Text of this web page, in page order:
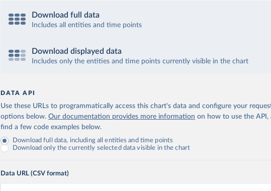
Download full data
Includes all entities and time points
Download displayed data
Includes only the entities and time points currently visible in the chart
DATA API
Use these URLs to programmatically access this chart's data and configure your
options below. Our documentation provides more information on how to use the API,
find a few code examples below.
Download full data, including all entities and time points
Download only the currently selected data visible in the chart
Data URL (CSV format)